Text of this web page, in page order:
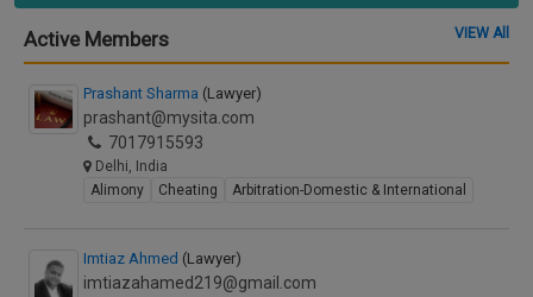
Active Members VIEW All
Prashant Sharma (Lawyer)
prashant@mysita.com
7017915593
Delhi, India
Alimony
Cheating Arbitration-Domestic & International
Imtiaz Ahmed (Lawyer)
imtiazahamed219@gmail.com